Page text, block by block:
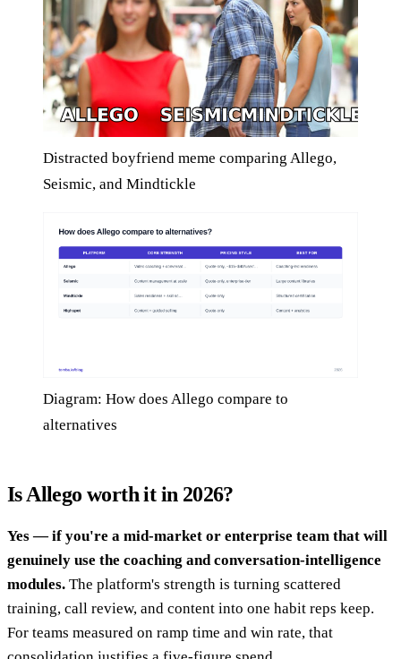
Distracted boyfriend meme comparing Allego,
Seismic, and Mindtickle
Diagram: How does Allego compare to
alternatives
Is Allego worth it in 2026?
Yes — if you're a mid-market or enterprise team that will
genuinely use the coaching and conversation-intelligence
modules. The platform's strength is turning scattered
training, call review, and content into one habit reps keep.
For teams measured on ramp time and win rate, that